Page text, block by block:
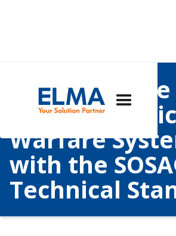
Building
and Electronic
Warfare
with the
Technical